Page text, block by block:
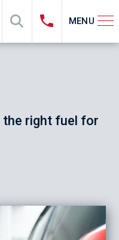
MENU
the right fuel for